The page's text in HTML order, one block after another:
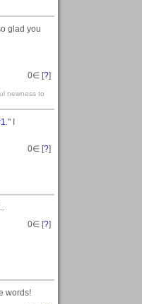
glad you
0∈ [?]
newness to
." I
0∈ [?]
0∈ [?]
words!